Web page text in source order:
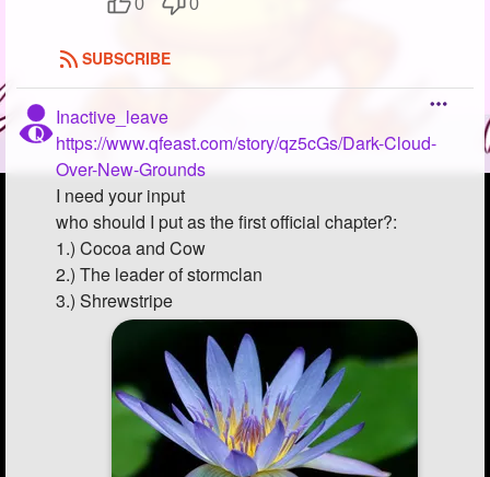
0 0
SUBSCRIBE
Inactive_leave
https://www.qfeast.com/story/qz5cGs/Dark-Cloud-
Over-New-Grounds
I need your input
who should I put as the first official chapter?:
1.) Cocoa and Cow
2.) The leader of stormclan
3.) Shrewstripe